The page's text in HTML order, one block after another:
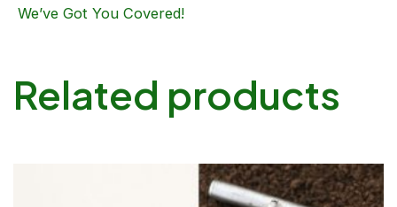
We’ve Got You Covered!
Related products